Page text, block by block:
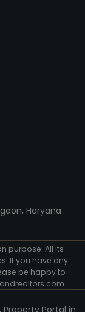
Haryana
purpose. All its
If you have any
be happy to